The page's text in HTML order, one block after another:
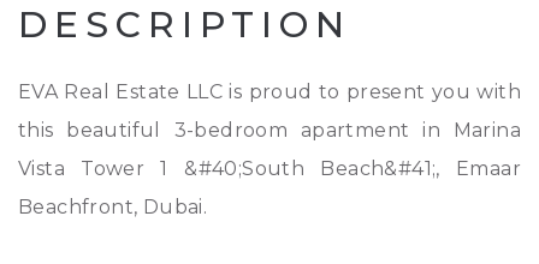
DESCRIPTION
EVA Real Estate LLC is proud to present you with
this beautiful 3-bedroom apartment in Marina
Vista Tower 1 &#40;South Beach&#41;, Emaar
Beachfront, Dubai.